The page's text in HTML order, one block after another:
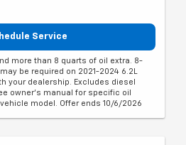
Service
more than 8 quarts of oil extra. 8-
be required on 2021-2024 6.2L
your dealership. Excludes diesel
owner's manual for specific oil
model. Offer ends 10/6/2026